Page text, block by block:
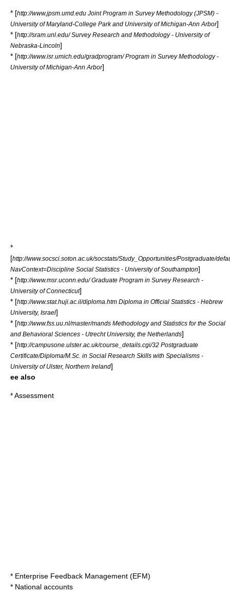
* [http://www.jpsm.umd.edu Joint Program in Survey Methodology (JPSM) -
University of Maryland-College Park and University of Michigan-Ann Arbor]
* [http://sram.unl.edu/ Survey Research and Methodology - University of
Nebraska-Lincoln]
* [http://www.isr.umich.edu/gradprogram/ Program in Survey Methodology -
University of Michigan-Ann Arbor]
*
[http://www.socsci.soton.ac.uk/socstats/Study_Opportunities/Postgraduate/
NavContext=Discipline Social Statistics - University of Southampton]
* [http://www.msr.uconn.edu/ Graduate Program in Survey Research -
University of Connecticut]
* [http://www.stat.huji.ac.il/diploma.htm Diploma in Official Statistics - Hebrew
University, Israel]
* [http://www.fss.uu.nl/master/mands Methodology and Statistics for the Social
and Behavioral Sciences - Utrecht University, the Netherlands]
* [http://campusone.ulster.ac.uk/course_details.cgi/32 Postgraduate
Certificate/Diploma/M.Sc. in Social Research Skills with Specialisms -
University of Ulster, Northern Ireland]
ee also
*Assessment
* Enterprise Feedback Management (EFM)
* National accounts